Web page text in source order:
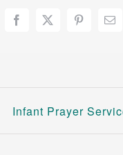
Facebook
X Pinterest
Infant Prayer